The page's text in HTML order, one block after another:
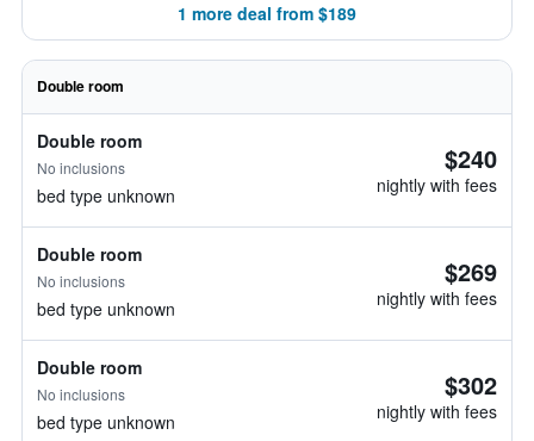
1 more deal from $189
Double room
Double room
No inclusions
bed type unknown
$240
nightly with fees
Double room
No inclusions
bed type unknown
$269
nightly with fees
Double room
No inclusions
bed type unknown
$302
nightly with fees